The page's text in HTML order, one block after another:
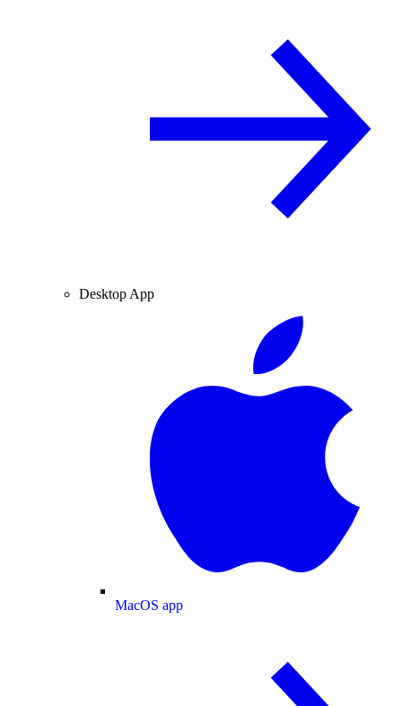
Desktop App
MacOS app